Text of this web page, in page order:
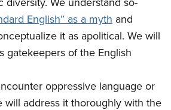
English” as a myth and
it as apolitical. We will
gatekeepers of the English
oppressive language or
will address it thoroughly with the